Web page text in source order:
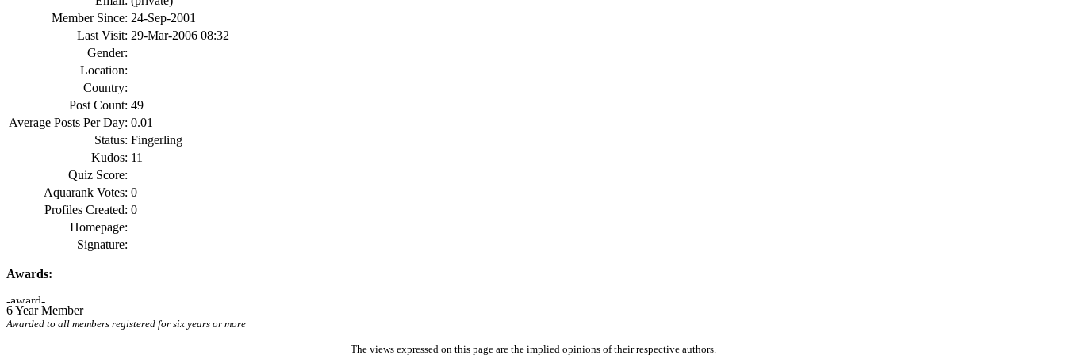
Member Since: 24-Sep-2001
Last Visit: 29-Mar-2006 08:32
Gender:
Location:
Country:
Post Count: 49
Average Posts Per Day: 0.01
Status: Fingerling
Kudos: 11
Quiz Score:
Aquarank Votes: 0
Profiles Created: 0
Homepage:
Signature:
Awards:
6 Year Member
Awarded to all members registered for six years or more
The views expressed on this page are the implied opinions of their respective authors.